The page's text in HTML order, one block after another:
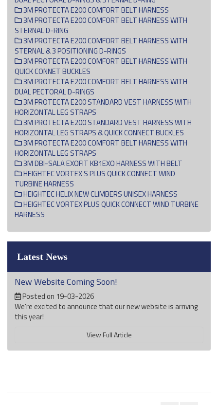
3M PROTECTA E200 COMFORT BELT HARNESS
3M PROTECTA E200 COMFORT BELT HARNESS WITH
STERNAL D-RING
3M PROTECTA E200 COMFORT BELT HARNESS WITH
STERNAL & 3 POSITIONING D-RINGS
3M PROTECTA E200 COMFORT BELT HARNESS WITH
QUICK CONNET BUCKLES
3M PROTECTA E200 COMFORT BELT HARNESS WITH
DUAL PECTORAL D-RINGS
3M PROTECTA E200 STANDARD VEST HARNESS WITH
HORIZONTAL LEG STRAPS
3M PROTECTA E200 STANDARD VEST HARNESS WITH
HORIZONTAL LEG STRAPS & QUICK CONNECT BUCKLES
3M PROTECTA E200 COMFORT BELT HARNESS WITH
HORIZONTAL LEG STRAPS
3M DBI-SALA EXOFIT KB1EXO HARNESS WITH BELT
HEIGHTEC VORTEX S PLUS QUICK CONNECT WIND
TURBINE HARNESS
HEIGHTEC HELIX NEW CLIMBERS UNISEX HARNESS
HEIGHTEC VORTEX PLUS QUICK CONNECT WIND TURBINE
HARNESS
Latest News
New Website Coming Soon!
Posted on 19-03-2026
We're excited to announce that our new website is arriving
this year!
View Full Article